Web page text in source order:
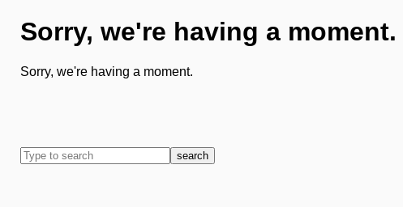
Sorry, we're having a moment.
Sorry, we're having a moment.
search